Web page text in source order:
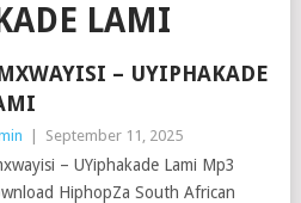
LAMI
– UYIPHAKADE
September 11, 2025
– UYiphakade Lami Mp3
HiphopZa South African